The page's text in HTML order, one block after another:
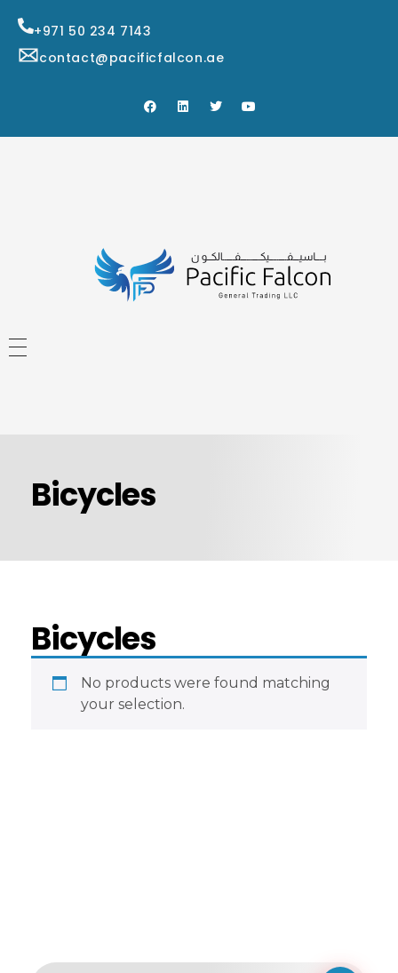
+971 50 234 7143
contact@pacificfalcon.ae
Automotive Spare Parts
Parts7.ae
CONTACT US
Bicycles
Bicycles
No products were found matching
your selection.